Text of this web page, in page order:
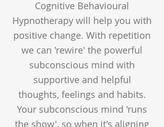
Cognitive Behavioural
Hypnotherapy will help you with
positive change. With repetition
we can 'rewire' the powerful
subconscious mind with
supportive and helpful
thoughts, feelings and habits.
Your subconscious mind 'runs
the show', so when it's aligning